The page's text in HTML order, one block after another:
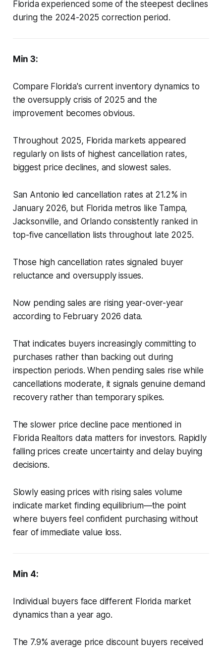
Florida experienced some of the steepest declines
during the 2024-2025 correction period.
Min 3:
Compare Florida's current inventory dynamics to
the oversupply crisis of 2025 and the
improvement becomes obvious.
Throughout 2025, Florida markets appeared
regularly on lists of highest cancellation rates,
biggest price declines, and slowest sales.
San Antonio led cancellation rates at 21.2% in
January 2026, but Florida metros like Tampa,
Jacksonville, and Orlando consistently ranked in
top-five cancellation lists throughout late 2025.
Those high cancellation rates signaled buyer
reluctance and oversupply issues.
Now pending sales are rising year-over-year
according to February 2026 data.
That indicates buyers increasingly committing to
purchases rather than backing out during
inspection periods. When pending sales rise while
cancellations moderate, it signals genuine demand
recovery rather than temporary spikes.
The slower price decline pace mentioned in
Florida Realtors data matters for investors. Rapidly
falling prices create uncertainty and delay buying
decisions.
Slowly easing prices with rising sales volume
indicate market finding equilibrium—the point
where buyers feel confident purchasing without
fear of immediate value loss.
Min 4:
Individual buyers face different Florida market
dynamics than a year ago.
The 7.9% average price discount buyers received